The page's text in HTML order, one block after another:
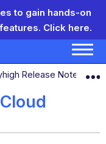
to gain hands-on
Click here.
hierarchy
Release Notes